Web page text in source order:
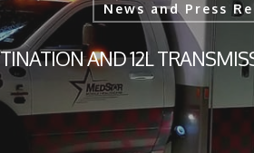
News and Press
AND 12L